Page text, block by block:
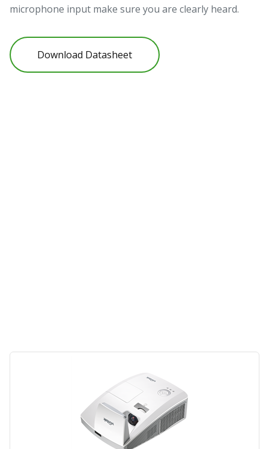
microphone input make sure you are clearly heard.
Download Datasheet